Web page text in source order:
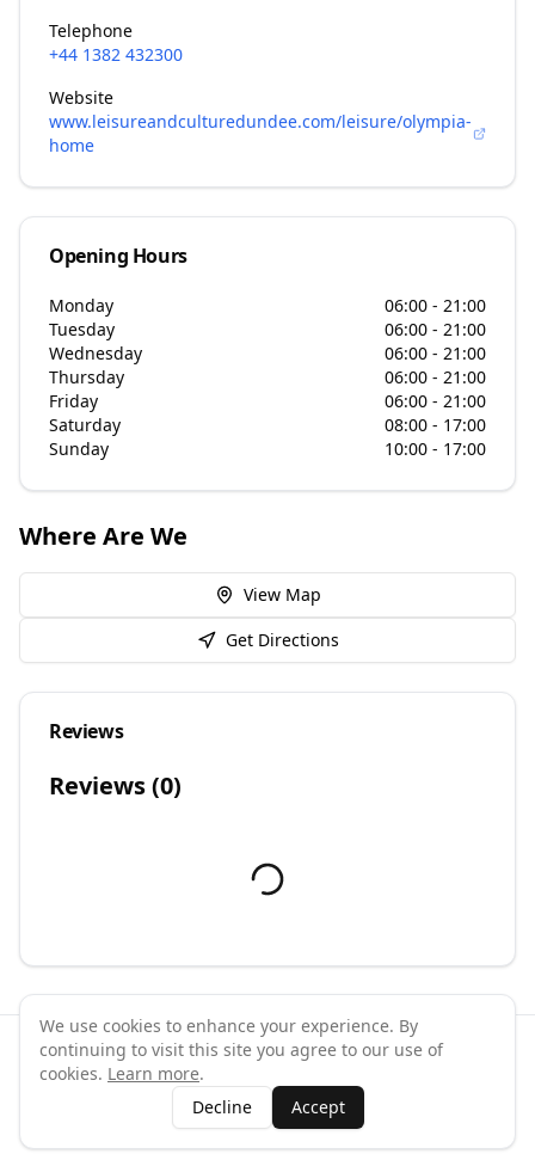
Telephone
+44 1382 432300
Website
www.leisureandculturedundee.com/leisure/olympia-
home
Opening Hours
Monday
06:00 - 21:00
Tuesday
06:00 - 21:00
Wednesday
06:00 - 21:00
Thursday
06:00 - 21:00
Friday
06:00 - 21:00
Saturday
08:00 - 17:00
Sunday
10:00 - 17:00
Where Are We
View Map
Get Directions
Reviews
Reviews (0)
©2026 GymPal. All rights reserved.
ContactAboutWhy List Your Business
Claim Your Business
We use cookies to enhance your experience. By
continuing to visit this site you agree to our use of
cookies. Learn more.
Decline
Accept